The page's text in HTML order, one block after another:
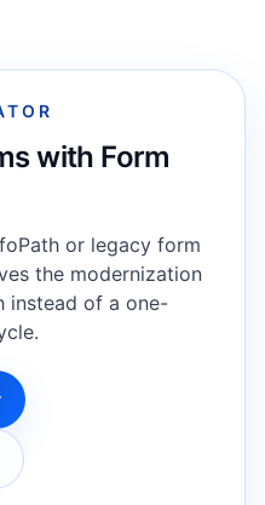
with Form
or legacy form
the modernization
of a one-